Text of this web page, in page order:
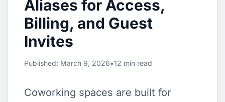
Aliases for Access,
Billing, and Guest
Invites
Published: March 9, 2026•12 min read
Coworking spaces are built for